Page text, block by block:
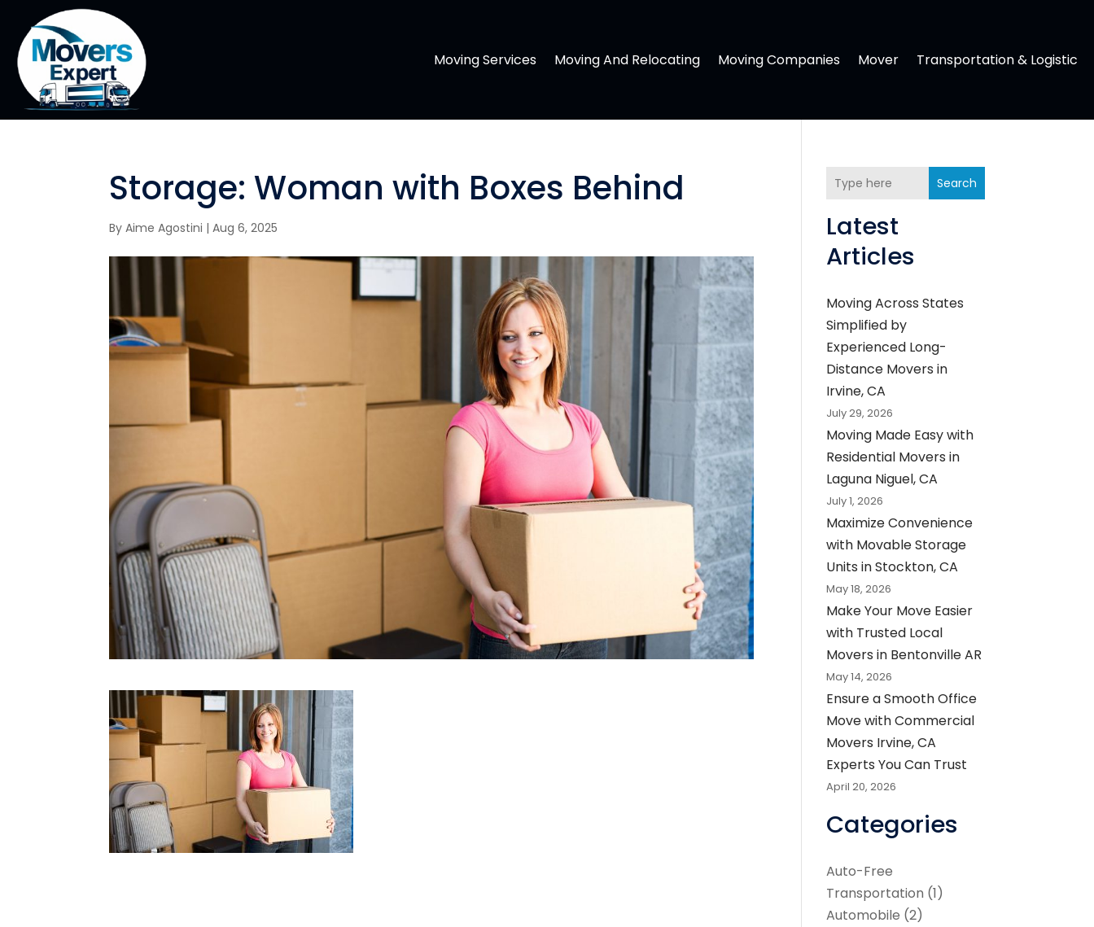
Moving Services Moving And Relocating Moving Companies Mover Transportation & Logistic
Storage: Woman with Boxes Behind
ByAime Agostini |Aug 6, 2025
Search
Latest
Articles
Moving Across States
Simplified by
Experienced Long-
Distance Movers in
Irvine, CA
July 29, 2026
Moving Made Easy with
Residential Movers in
Laguna Niguel, CA
July 1, 2026
Maximize Convenience
with Movable Storage
Units in Stockton, CA
May 18, 2026
Make Your Move Easier
with Trusted Local
Movers in Bentonville AR
May 14, 2026
Ensure a Smooth Office
Move with Commercial
Movers Irvine, CA
Experts You Can Trust
April 20, 2026
Categories
Auto-Free
Transportation (1)
Automobile (2)